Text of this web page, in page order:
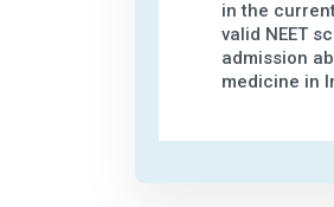
in the
valid NEET
admission
medicine in